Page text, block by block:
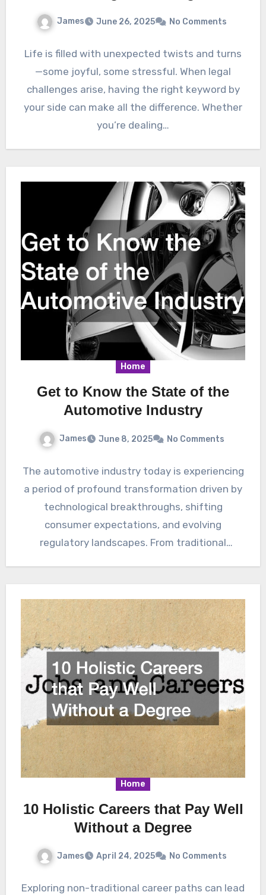
James June 26, 2025 No Comments
Life is filled with unexpected twists and turns
—some joyful, some stressful. When legal
challenges arise, having the right keyword by
your side can make all the difference. Whether
you’re dealing…
Home
Get to Know the State of the
Automotive Industry
James June 8, 2025 No Comments
The automotive industry today is experiencing
a period of profound transformation driven by
technological breakthroughs, shifting
consumer expectations, and evolving
regulatory landscapes. From traditional
Home
10 Holistic Careers that Pay Well
Without a Degree
James April 24, 2025 No Comments
Exploring non-traditional career paths can lead